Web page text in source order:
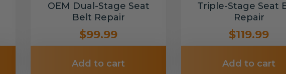
OEM Dual-Stage Seat
Belt Repair
$99.99
Add to cart
Triple-Stage Seat
Repair
$119.99
Add to cart